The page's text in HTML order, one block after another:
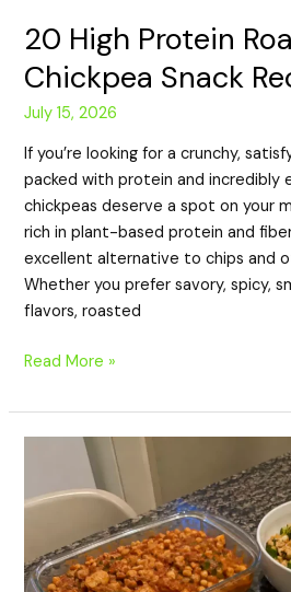
20 High Protein
Chickpea Snack
July 15, 2026
If you’re looking for a crunchy,
packed with protein and incredibly
chickpeas deserve a spot on your
rich in plant-based protein and
excellent alternative to chips and
Whether you prefer savory, spicy,
flavors, roasted
Read More »
Protein
Dinner
Recipes